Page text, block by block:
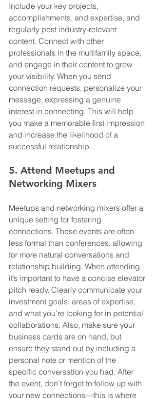
Include your key projects,
accomplishments, and expertise, and
regularly post industry-relevant
content. Connect with other
professionals in the multifamily space,
and engage in their content to grow
your visibility. When you send
connection requests, personalize your
message, expressing a genuine
interest in connecting. This will help
you make a memorable first impression
and increase the likelihood of a
successful relationship.
5. Attend Meetups and
Networking Mixers
Meetups and networking mixers offer a
unique setting for fostering
connections. These events are often
less formal than conferences, allowing
for more natural conversations and
relationship building. When attending,
it’s important to have a concise elevator
pitch ready. Clearly communicate your
investment goals, areas of expertise,
and what you're looking for in potential
collaborations. Also, make sure your
business cards are on hand, but
ensure they stand out by including a
personal note or mention of the
specific conversation you had. After
the event, don’t forget to follow up with
your new connections—this is where